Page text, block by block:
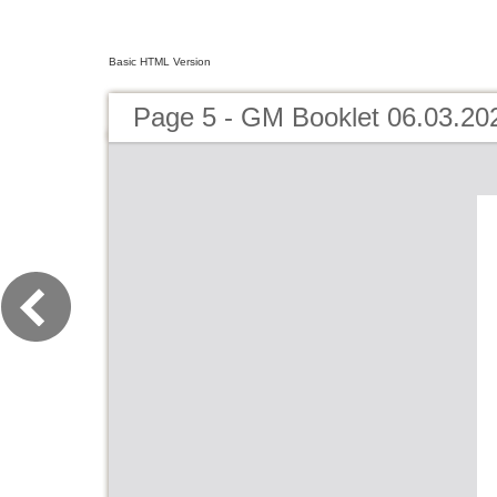
Basic HTML Version
Page 5 - GM Booklet